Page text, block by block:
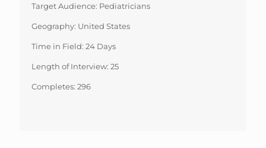
Target Audience: Pediatricians
Geography: United States
Time in Field: 24 Days
Length of Interview: 25
Completes: 296